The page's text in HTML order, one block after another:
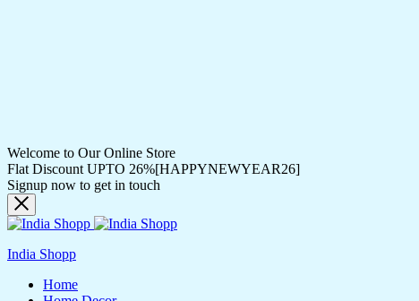
Welcome to Our Online Store
Flat Discount UPTO 26%[HAPPYNEWYEAR26]
Signup now to get in touch
India Shopp
Home